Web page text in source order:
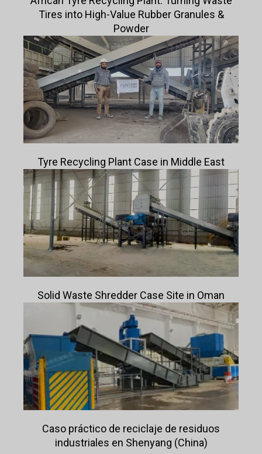
Tires into High-Value Rubber Granules &
Powder
Tyre Recycling Plant Case in Middle East
Solid Waste Shredder Case Site in Oman
Caso práctico de reciclaje de residuos
industriales en Shenyang (China)